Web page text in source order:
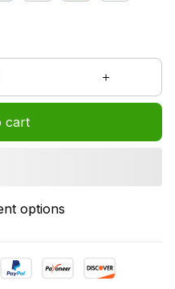
cart
options